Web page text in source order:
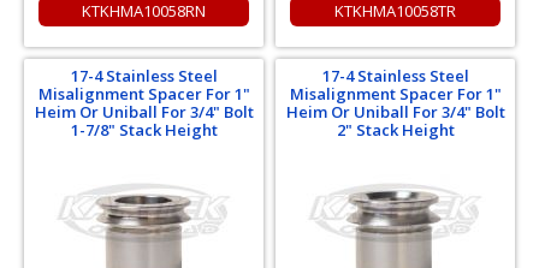
KTKHMA10058RN KTKHMA10058TR
17-4 Stainless Steel
Misalignment Spacer For 1"
Heim Or Uniball For 3/4" Bolt
1-7/8" Stack Height
17-4 Stainless Steel
Misalignment Spacer For 1"
Heim Or Uniball For 3/4" Bolt
2" Stack Height